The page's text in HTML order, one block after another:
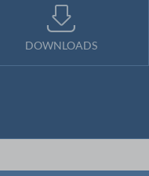
DOWNLOADS